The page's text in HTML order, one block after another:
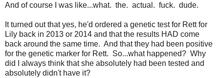
And of course I was like...what. the. actual. fuck. dude.
It turned out that yes, he'd ordered a genetic test for Rett for
Lily back in 2013 or 2014 and that the results HAD come
back around the same time. And that they had been positive
for the genetic marker for Rett. So...what happened? Why
did I always think that she absolutely had been tested and
absolutely didn't have it?